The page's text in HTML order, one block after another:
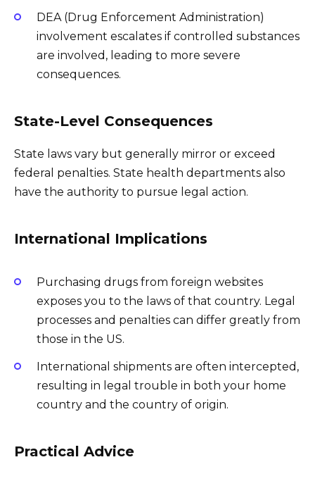
DEA (Drug Enforcement Administration)
involvement escalates if controlled substances
are involved, leading to more severe
consequences.
State-Level Consequences
State laws vary but generally mirror or exceed
federal penalties. State health departments also
have the authority to pursue legal action.
International Implications
Purchasing drugs from foreign websites
exposes you to the laws of that country. Legal
processes and penalties can differ greatly from
those in the US.
International shipments are often intercepted,
resulting in legal trouble in both your home
country and the country of origin.
Practical Advice